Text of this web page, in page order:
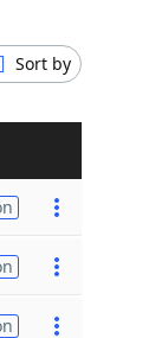
Sort by